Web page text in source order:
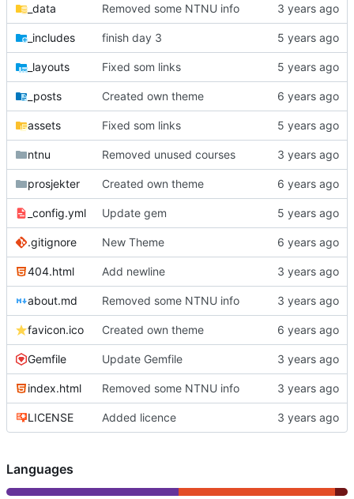
_data Removed some NTNU info
_includes finish day 3
_layouts Fixed som links
_posts Created own theme
assets Fixed som links
ntnu Removed unused courses
prosjekter Created own theme
_config.yml Update gem
.gitignore New Theme
404.html Add newline
about.md Removed some NTNU info
favicon.ico Created own theme
Gemfile Update Gemfile
index.html Removed some NTNU info
LICENSE Added licence
Languages